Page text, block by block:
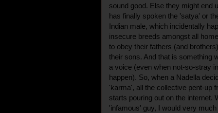
sound good. Else they might end
has finally spoken the 'satya' or
Indian male, which incidentally
insecure breeds amongst all
to obey their fathers (and
their sons. And that is something
a voice (even when not-so-stray
happen). So, when a Nadella
'karma', all the collective pent-up
starts pouring out on the internet.
'infamous' guy, I would very